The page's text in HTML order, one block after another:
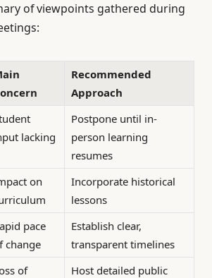
of viewpoints gathered during
Recommended
Approach
lacking
Postpone until in-
person learning
resumes
on
Incorporate historical
lessons
pace
change
Establish clear,
transparent timelines
of
Host detailed public